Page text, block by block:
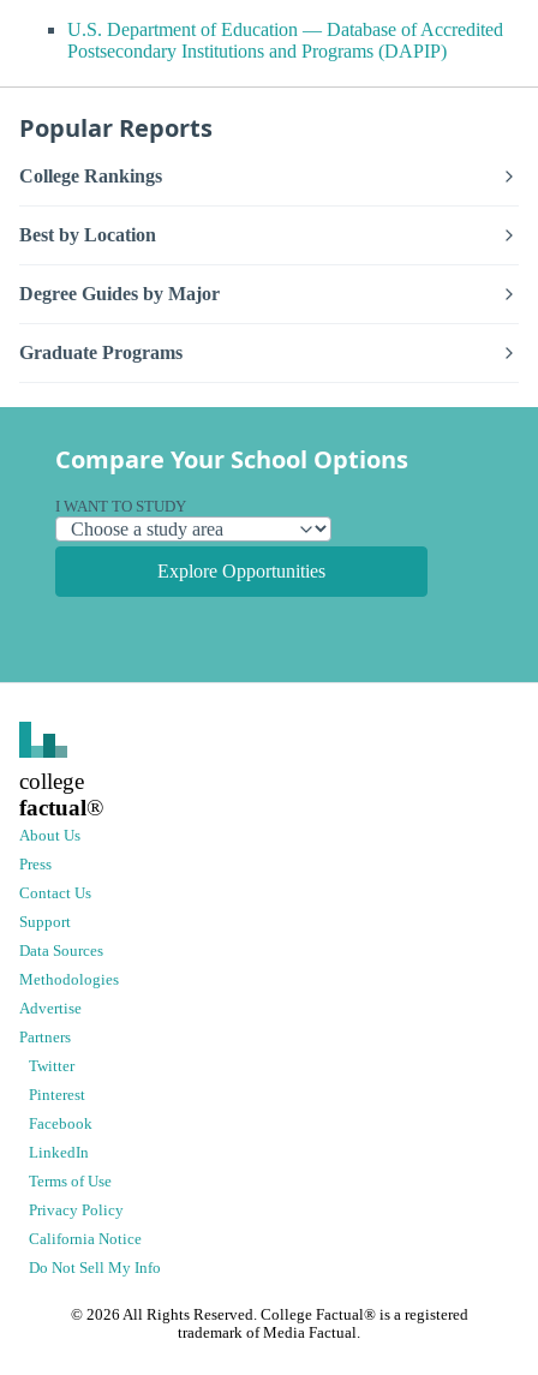
U.S. Department of Education — Database of Accredited
Postsecondary Institutions and Programs (DAPIP)
Popular Reports
College Rankings
Best by Location
Degree Guides by Major
Graduate Programs
Compare Your School Options
I WANT TO STUDY
Explore Opportunities
college
factual®
About Us
Press
Contact Us
Support
Data Sources
Methodologies
Advertise
Partners
Twitter
Pinterest
Facebook
LinkedIn
Terms of Use
Privacy Policy
California Notice
Do Not Sell My Info
© 2026 All Rights Reserved. College Factual® is a registered
trademark of Media Factual.